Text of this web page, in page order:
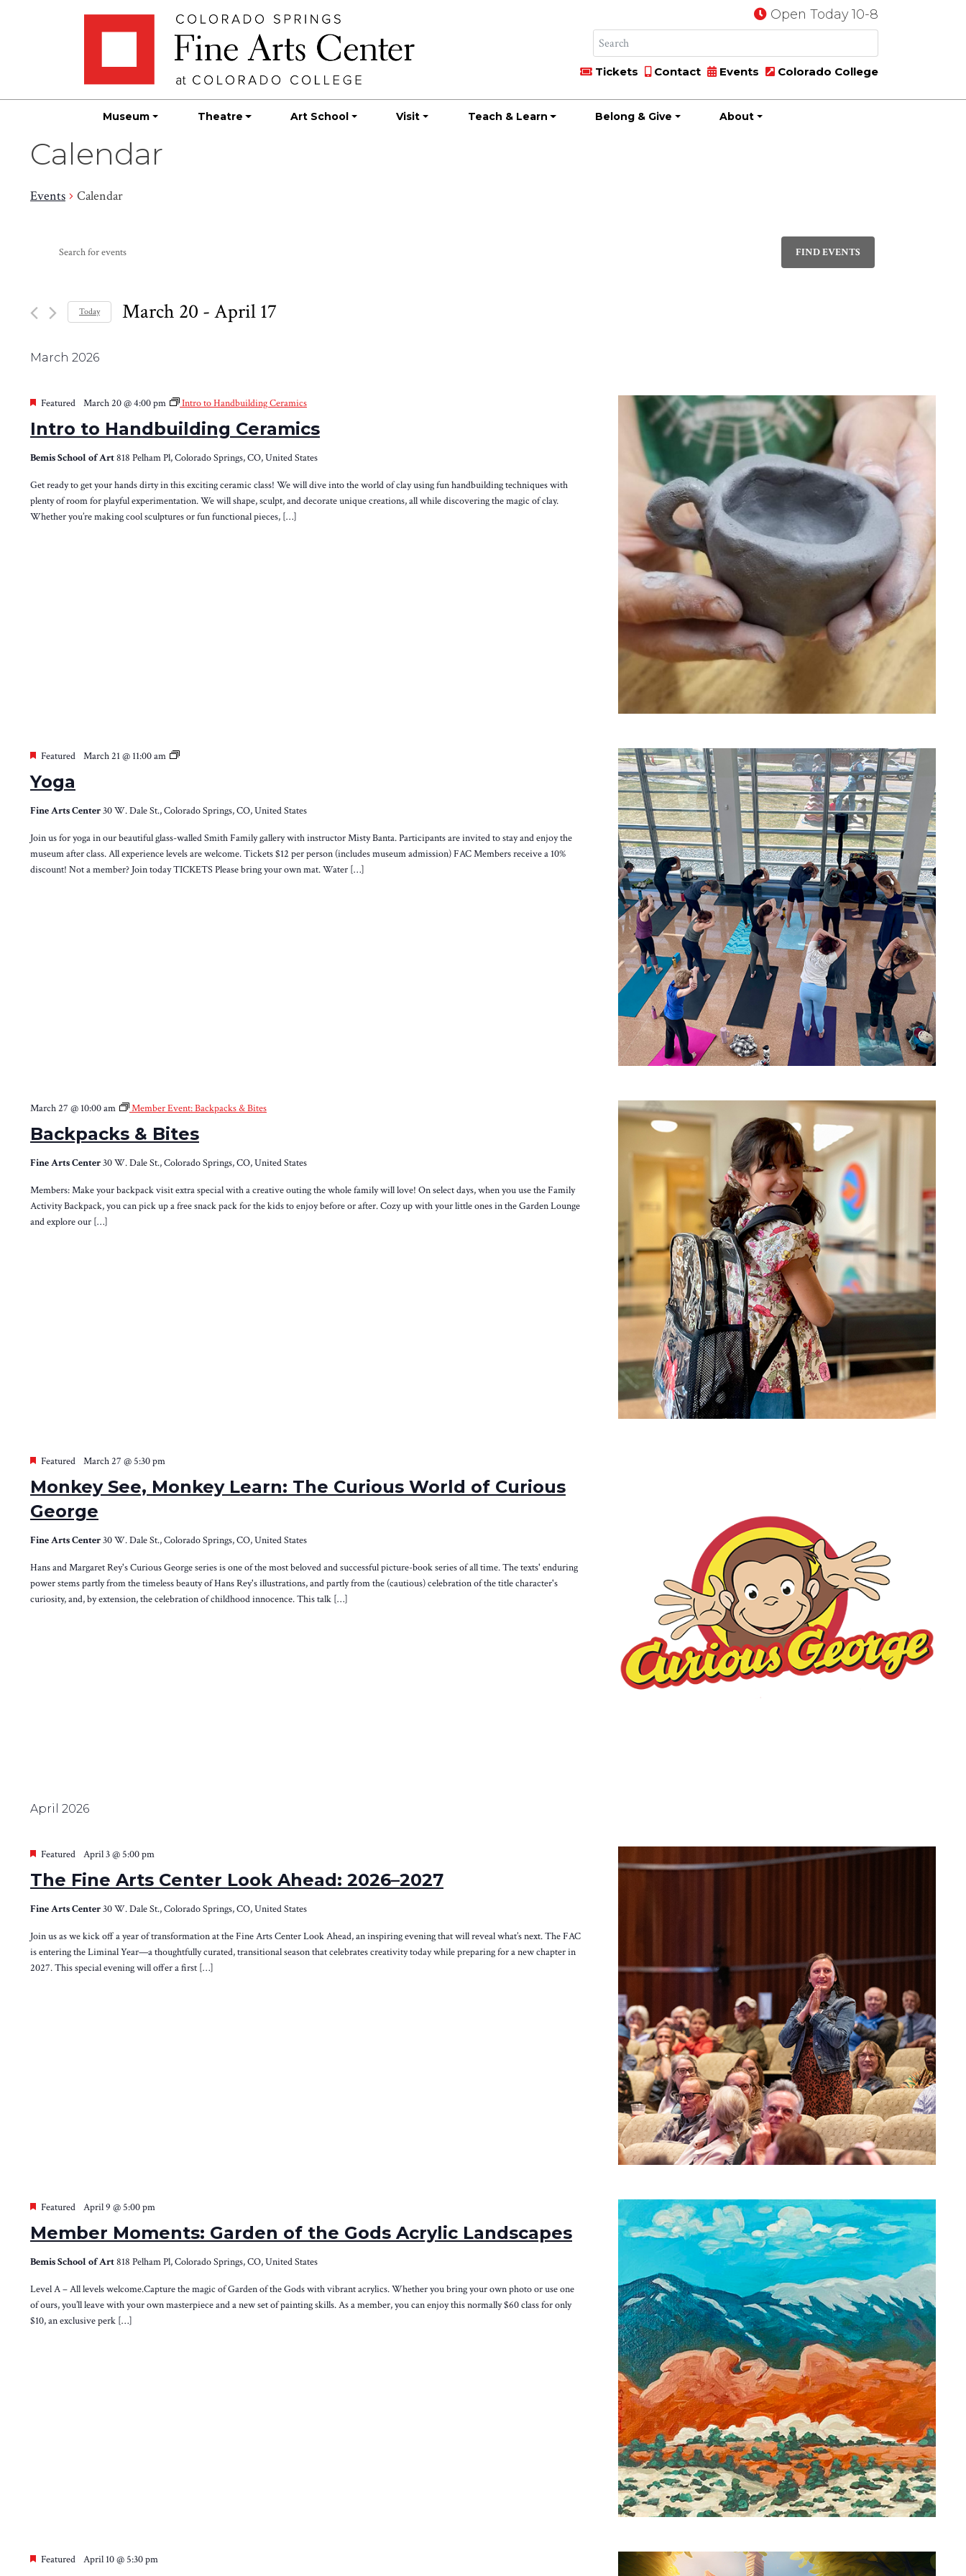
Open Today 10-8
Tickets Contact Events Colorado College
Museum Theatre Art School Visit Teach & Learn Belong & Give About
Calendar
Events Calendar
Events
Events
and
Views
Navigation
for
Events
Keyword.
FIND EVENTS
Today March 20 - April 17
March 2026
Intro to Handbuilding Ceramics
Featured March 20 @ 4:00 pm Intro to Handbuilding Ceramics
Bemis School of Art818 Pelham Pl, Colorado Springs, CO, United States
Get ready to get your hands dirty in this exciting ceramic class! We will dive into the world of clay using fun handbuilding techniques with
plenty of room for playful experimentation. We will shape, sculpt, and decorate unique creations, all while discovering the magic of clay.
Whether you’re making cool sculptures or fun functional pieces, […]
Yoga
Featured March 21 @ 11:00 am Yoga
Fine Arts Center30 W. Dale St., Colorado Springs, CO, United States
Join us for yoga in our beautiful glass-walled Smith Family gallery with instructor Misty Banta. Participants are invited to stay and enjoy the
museum after class. All experience levels are welcome. Tickets $12 per person (includes museum admission) FAC Members receive a 10%
discount! Not a member? Join today TICKETS Please bring your own mat. Water […]
Backpacks & Bites
March 27 @ 10:00 am Member Event: Backpacks & Bites
Fine Arts Center30 W. Dale St., Colorado Springs, CO, United States
Members: Make your backpack visit extra special with a creative outing the whole family will love! On select days, when you use the Family
Activity Backpack, you can pick up a free snack pack for the kids to enjoy before or after. Cozy up with your little ones in the Garden Lounge
and explore our […]
Monkey See, Monkey Learn: The Curious World of Curious
George
Featured March 27 @ 5:30 pm
Fine Arts Center30 W. Dale St., Colorado Springs, CO, United States
Hans and Margaret Rey's Curious George series is one of the most beloved and successful picture-book series of all time. The texts' enduring
power stems partly from the timeless beauty of Hans Rey's illustrations, and partly from the (cautious) celebration of the title character's
curiosity, and, by extension, the celebration of childhood innocence. This talk […]
April 2026
The Fine Arts Center Look Ahead: 2026–2027
Featured April 3 @ 5:00 pm
Fine Arts Center30 W. Dale St., Colorado Springs, CO, United States
Join us as we kick off a year of transformation at the Fine Arts Center Look Ahead, an inspiring evening that will reveal what’s next. The FAC
is entering the Liminal Year—a thoughtfully curated, transitional season that celebrates creativity today while preparing for a new chapter in
2027. This special evening will offer a first […]
Member Moments: Garden of the Gods Acrylic Landscapes
Featured April 9 @ 5:00 pm
Bemis School of Art818 Pelham Pl, Colorado Springs, CO, United States
Level A – All levels welcome.Capture the magic of Garden of the Gods with vibrant acrylics. Whether you bring your own photo or use one
of ours, you’ll leave with your own masterpiece and a new set of painting skills. As a member, you can enjoy this normally $60 class for only
$10, an exclusive perk […]
Featured April 10 @ 5:30 pm